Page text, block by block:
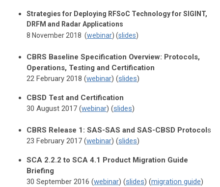
Strategies for Deploying RFSoC Technology for SIGINT,
DRFM and Radar Applications
8 November 2018 (webinar) (slides)
CBRS Baseline Specification Overview: Protocols,
Operations, Testing and Certification
22 February 2018 (webinar) (slides)
CBSD Test and Certification
30 August 2017 (webinar) (slides)
CBRS Release 1: SAS-SAS and SAS-CBSD Protocols
23 February 2017 (webinar) (slides)
SCA 2.2.2 to SCA 4.1 Product Migration Guide
Briefing
30 September 2016 (webinar) (slides) (migration guide)